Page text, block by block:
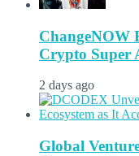
ChangeNOW
Crypto Super
2 days ago
Global